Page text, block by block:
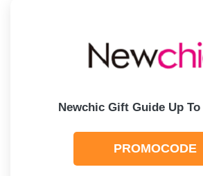
Newchic Gift Guide Up To
PROMOCODE